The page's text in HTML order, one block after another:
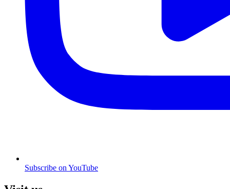
Subscribe on YouTube